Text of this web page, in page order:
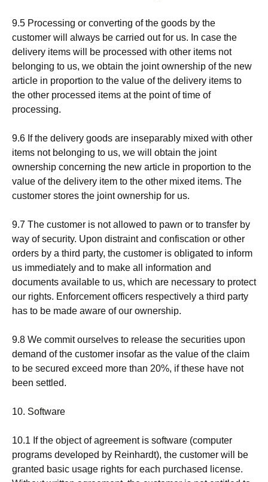
9.5 Processing or converting of the goods by the
customer will always be carried out for us. In case the
delivery items will be processed with other items not
belonging to us, we obtain the joint ownership of the new
article in proportion to the value of the delivery items to
the other processed items at the point of time of
processing.
9.6 If the delivery goods are inseparably mixed with other
items not belonging to us, we will obtain the joint
ownership concerning the new article in proportion to the
value of the delivery item to the other mixed items. The
customer stores the joint ownership for us.
9.7 The customer is not allowed to pawn or to transfer by
way of security. Upon distraint and confiscation or other
orders by a third party, the customer is obligated to inform
us immediately and to make all information and
documents available to us, which are necessary to protect
our rights. Enforcement officers respectively a third party
has to be made aware of our ownership.
9.8 We commit ourselves to release the securities upon
demand of the customer insofar as the value of the claim
to be secured exceed more than 20%, if these have not
been settled.
10. Software
10.1 If the object of agreement is software (computer
programs developed by Reinhardt), the customer will be
granted basic usage rights for each purchased license.